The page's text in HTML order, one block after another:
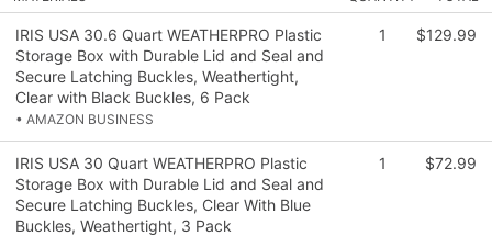
IRIS USA 30.6 Quart WEATHERPRO Plastic
Storage Box with Durable Lid and Seal and
Secure Latching Buckles, Weathertight,
Clear with Black Buckles, 6 Pack
• AMAZON BUSINESS
1 $129.99
IRIS USA 30 Quart WEATHERPRO Plastic
Storage Box with Durable Lid and Seal and
Secure Latching Buckles, Clear With Blue
Buckles, Weathertight, 3 Pack
1 $72.99